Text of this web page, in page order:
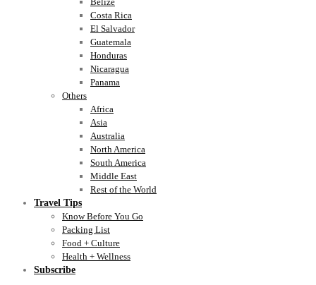
Costa Rica
El Salvador
Guatemala
Honduras
Nicaragua
Panama
Others
Africa
Asia
Australia
North America
South America
Middle East
Rest of the World
Travel Tips
Know Before You Go
Packing List
Food + Culture
Health + Wellness
Subscribe